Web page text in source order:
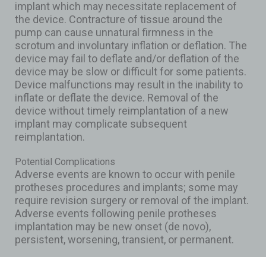
implant which may necessitate replacement of
the device. Contracture of tissue around the
pump can cause unnatural firmness in the
scrotum and involuntary inflation or deflation. The
device may fail to deflate and/or deflation of the
device may be slow or difficult for some patients.
Device malfunctions may result in the inability to
inflate or deflate the device. Removal of the
device without timely reimplantation of a new
implant may complicate subsequent
reimplantation.
Potential Complications
Adverse events are known to occur with penile
protheses procedures and implants; some may
require revision surgery or removal of the implant.
Adverse events following penile protheses
implantation may be new onset (de novo),
persistent, worsening, transient, or permanent.